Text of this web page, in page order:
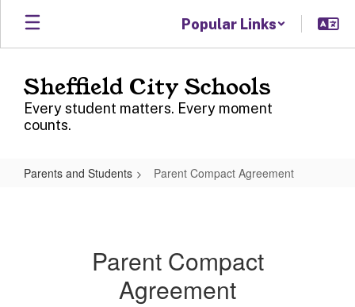
Skip
main
Popular Links
Sheffield City Schools
Every student matters. Every moment
counts.
Parents and Students Parent Compact Agreement
AgreementParent Compact
Agreement